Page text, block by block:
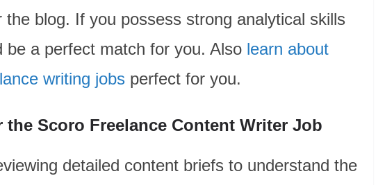
blog. If you possess strong analytical skills
be a perfect match for you. Also learn about
writing jobs perfect for you.
Scoro Freelance Content Writer Job
detailed content briefs to understand the